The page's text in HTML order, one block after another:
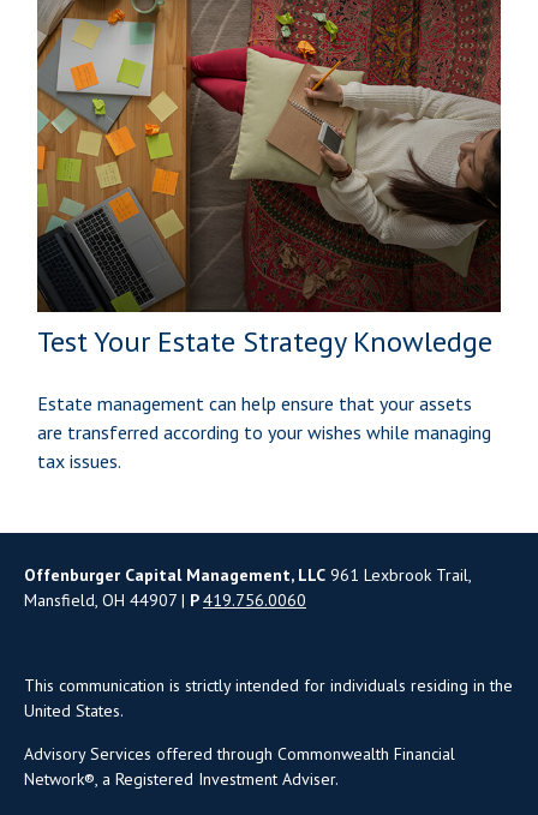
Test Your Estate Strategy Knowledge
Estate management can help ensure that your assets
are transferred according to your wishes while managing
tax issues.
Offenburger Capital Management, LLC 961 Lexbrook Trail,
Mansfield, OH 44907 | P419.756.0060
This communication is strictly intended for individuals residing in the
United States.
Advisory Services offered through Commonwealth Financial
Network®, a Registered Investment Adviser.